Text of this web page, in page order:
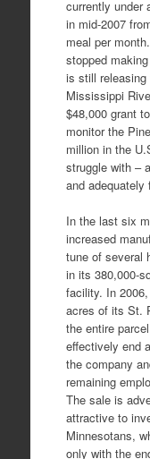
currently under
in mid-2007
meal per
stopped
is still
Mississippi
$48,000 grant
monitor the
million in the
struggle with –
and adequately
In the last six
increased
tune of several
in its 380,000-
facility. In
acres of its St.
the entire
effectively end
the company
remaining
The sale is
attractive to
Minnesotans,
only with the